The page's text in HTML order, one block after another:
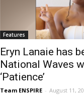
Features
Eryn Lanaie has
National Waves
‘Patience’
Team ENSPIRE - August 11,